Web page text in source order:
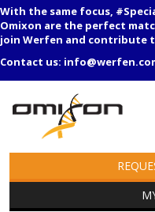
With the same focus,
Omixon are the perfect
join Werfen and contribute
Contact us: